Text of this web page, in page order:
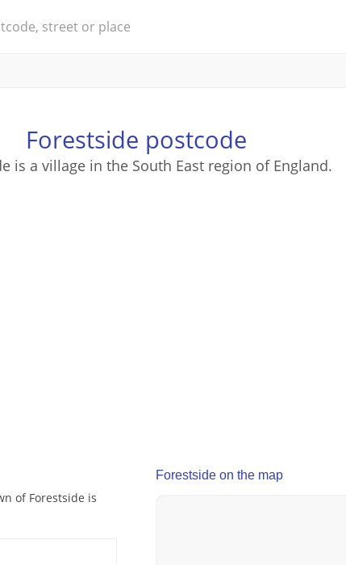
Forestside postcode
is a village in the South East region of England.
of Forestside is
Forestside on the map